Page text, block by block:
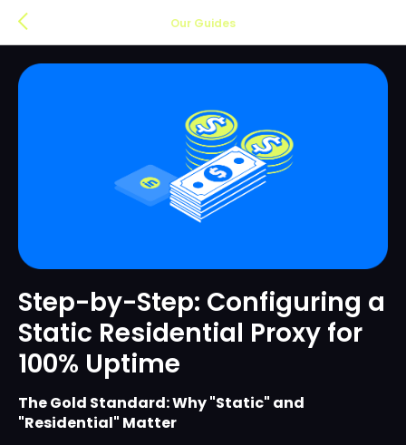
Our Guides
Step-by-Step: Configuring a
Static Residential Proxy for
100% Uptime
The Gold Standard: Why "Static" and
"Residential" Matter